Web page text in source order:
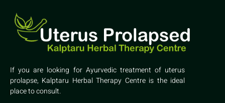
If you are looking for Ayurvedic treatment of uterus
prolapse, Kalptaru Herbal Therapy Centre is the ideal
place to consult.